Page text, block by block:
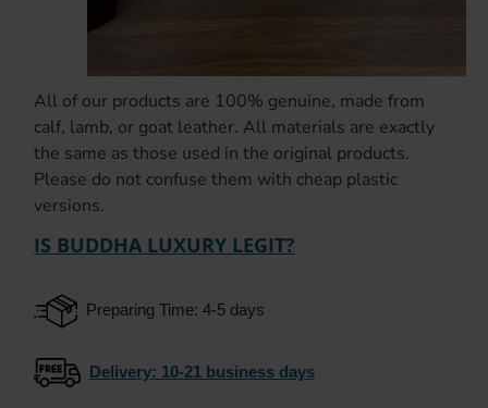
All of our products are 100% genuine, made from
calf, lamb, or goat leather. All materials are exactly
the same as those used in the original products.
Please do not confuse them with cheap plastic
versions.
IS BUDDHA LUXURY LEGIT?
Preparing Time: 4-5 days
Delivery: 10-21 business days